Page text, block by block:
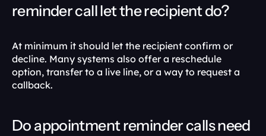
reminder call let the recipient do?
At minimum it should let the recipient confirm or
decline. Many systems also offer a reschedule
option, transfer to a live line, or a way to request a
callback.
Do appointment reminder calls need